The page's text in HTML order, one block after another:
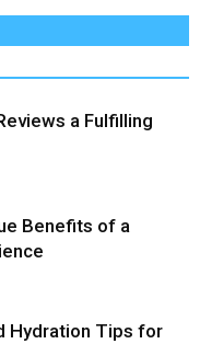
a Fulfilling
Benefits of a
Hydration Tips for